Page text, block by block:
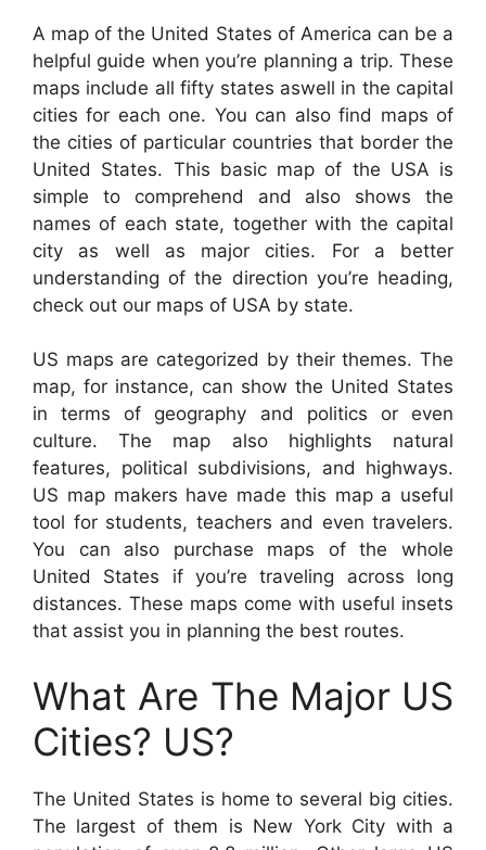
A map of the United States of America can be a
helpful guide when you’re planning a trip. These
maps include all fifty states aswell in the capital
cities for each one. You can also find maps of
the cities of particular countries that border the
United States. This basic map of the USA is
simple to comprehend and also shows the
names of each state, together with the capital
city as well as major cities. For a better
understanding of the direction you’re heading,
check out our maps of USA by state.
US maps are categorized by their themes. The
map, for instance, can show the United States
in terms of geography and politics or even
culture. The map also highlights natural
features, political subdivisions, and highways.
US map makers have made this map a useful
tool for students, teachers and even travelers.
You can also purchase maps of the whole
United States if you’re traveling across long
distances. These maps come with useful insets
that assist you in planning the best routes.
What Are The Major US
Cities? US?
The United States is home to several big cities.
The largest of them is New York City with a